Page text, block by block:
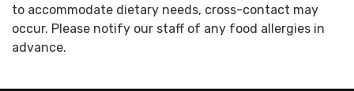
to accommodate dietary needs, cross-contact may
occur. Please notify our staff of any food allergies in
advance.